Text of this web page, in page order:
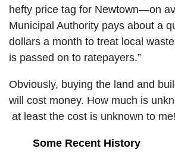
hefty price tag for Newtown—on
Municipal Authority pays about a
dollars a month to treat local
is passed on to ratepayers.”
Obviously, buying the land and
will cost money. How much is
at least the cost is unknown to me!
Some Recent History